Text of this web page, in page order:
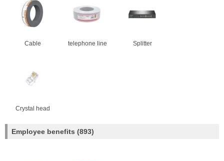
Cable telephone line Splitter
Crystal head
Employee benefits (893)